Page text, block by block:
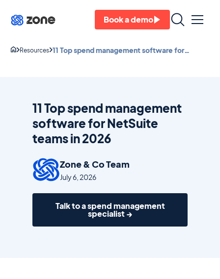
Book a demo
Resources 11 Top spend management software for
11 Top spend management
software for NetSuite
teams in 2026
Zone & Co Team
July 6, 2026
Talk to a spend management
specialist →